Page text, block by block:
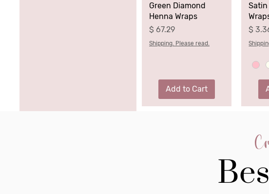
Green Diamond
Henna Wraps
Price
$ 67.29
Shipping. Please read.
Add to Cart
Satin
Price
$